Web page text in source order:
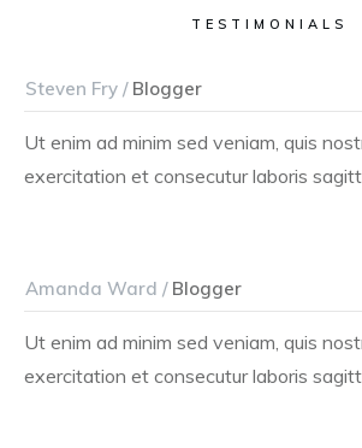
TESTIMONIALS
Steven Fry /Blogger
Ut enim ad minim sed veniam, quis
exercitation et consecutur laboris
Amanda Ward /Blogger
Ut enim ad minim sed veniam, quis
exercitation et consecutur laboris